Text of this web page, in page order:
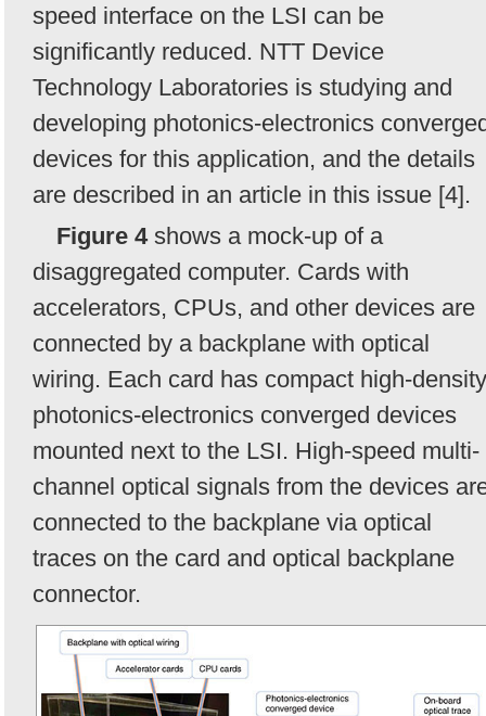
speed interface on the LSI can be
significantly reduced. NTT Device
Technology Laboratories is studying and
developing photonics-electronics
devices for this application, and the details
are described in an article in this issue [4].
Figure 4shows a mock-up of a
disaggregated computer. Cards with
accelerators, CPUs, and other devices are
connected by a backplane with optical
wiring. Each card has compact high-density
photonics-electronics converged devices
mounted next to the LSI. High-speed multi-
channel optical signals from the devices
connected to the backplane via optical
traces on the card and optical backplane
connector.